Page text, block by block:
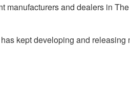
manufacturers and dealers in
kept developing and releasing